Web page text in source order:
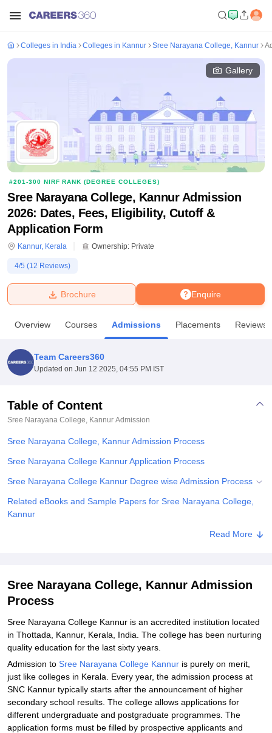
Bhopal
UniversityCalcutta UniversityGuru Gobind Singh Indraprastha
Amity University NoidaLovely Professional University
Agricultural University, Anand
of Fundamental Research, MumbaiIndian Agricultural Research
College Of Nursing, Mumbai
Christian CollegeLoyola College
SciencesCompetitionPharmacyAnimation and Design
Colleges in India Colleges in Kannur Sree Narayana College, Kannur
Gallery
#201-300 NIRF RANK (DEGREE COLLEGES)
Sree Narayana College, Kannur Admission
2026: Dates, Fees, Eligibility, Cutoff &
Application Form
Kannur, Kerala Ownership: Private
4/5 (12 Reviews)
Enquire
Brochure
Overview Courses Admissions Placements Reviews
Team Careers360
Updated on Jun 12 2025, 04:55 PM IST
Table of Content
Sree Narayana College, Kannur Admission
Sree Narayana College, Kannur Admission Process
Sree Narayana College Kannur Application Process
Sree Narayana College Kannur Degree wise Admission Process
Related eBooks and Sample Papers for Sree Narayana College,
Kannur
Read More
Sree Narayana College, Kannur Admission
Process
Sree Narayana College Kannur is an accredited institution located
in Thottada, Kannur, Kerala, India. The college has been nurturing
quality education for the last sixty years.
Admission to Sree Narayana College Kannur is purely on merit,
just like colleges in Kerala. Every year, the admission process at
SNC Kannur typically starts after the announcement of higher
secondary school results. The college allows applications for
different undergraduate and postgraduate programmes. The
application forms must be filled by prospective applicants and